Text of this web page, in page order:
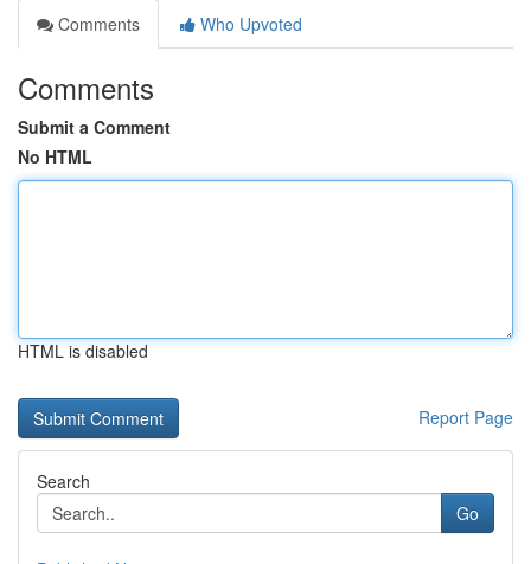
Comments
Who Upvoted
Comments
Submit a Comment
No HTML
HTML is disabled
Report Page
Search
Go